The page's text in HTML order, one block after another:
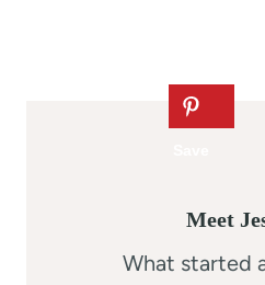
Meet
What started